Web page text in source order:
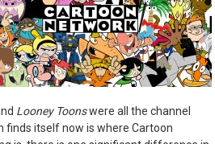
Looney Toonswere all the channel
finds itself now is where Cartoon